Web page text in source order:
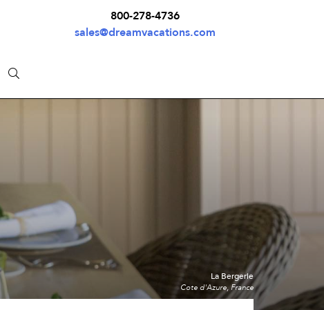
800-278-4736
sales@dreamvacations.com
La Bergerie
Cote d'Azure, France